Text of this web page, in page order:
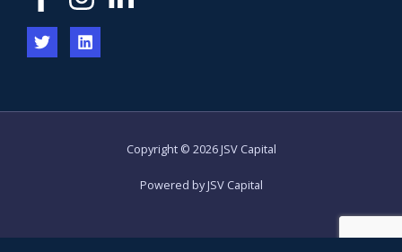
Copyright © 2026 JSV Capital
Powered by JSV Capital